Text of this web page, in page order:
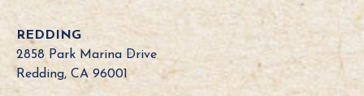
REDDING
2858 Park Marina Drive
Redding, CA 96001